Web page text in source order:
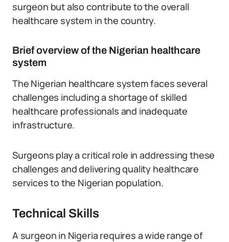
surgeon but also contribute to the overall
healthcare system in the country.
Brief overview of the Nigerian healthcare
system
The Nigerian healthcare system faces several
challenges including a shortage of skilled
healthcare professionals and inadequate
infrastructure.
Surgeons play a critical role in addressing these
challenges and delivering quality healthcare
services to the Nigerian population.
Technical Skills
A surgeon in Nigeria requires a wide range of